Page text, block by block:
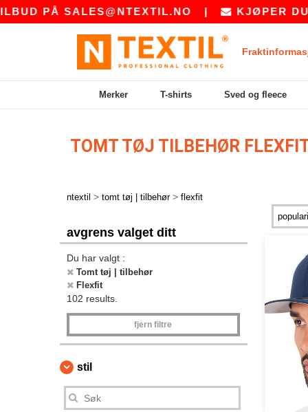
SALES@NTEXTIL.NO| KJØPER DU BULK?
Merker T-shirts Sved og fleece
TOMT TØJ TILBEHØR
ntextil > tomt tøj | tilbehør > flexfit
avgrens valget ditt
Du har valgt :
Tomt tøj | tilbehør
Flexfit
102 results.
fjern filtre
stil